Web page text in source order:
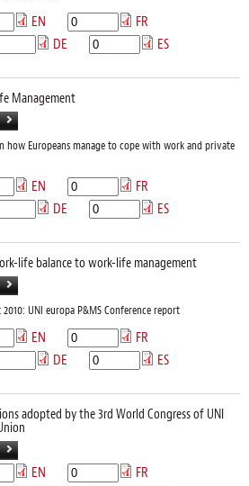
EN
FR
DE
ES
Management
how Europeans manage to cope with work and private
EN
FR
DE
ES
life balance to work-life management
2010: UNI europa P&MS Conference report
EN
FR
DE
ES
adopted by the 3rd World Congress of UNI
EN
FR